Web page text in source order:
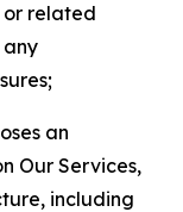
or related
any
an
Our Services,
including